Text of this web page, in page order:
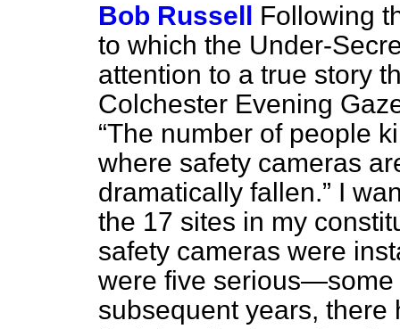
Bob Russell Following
to which the Under-
attention to a true story
Colchester Evening
The number of people
where safety cameras
dramatically fallen.
I
the 17 sites in my
safety cameras were
were five
subsequent years, there